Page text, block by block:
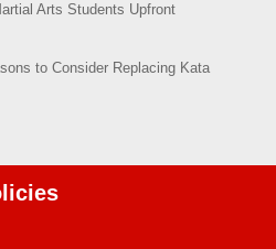
Arts Students Upfront
to Consider Replacing Kata